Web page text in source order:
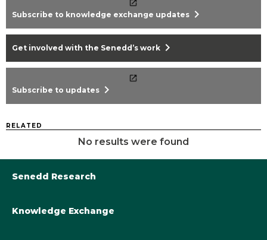
Subscribe to knowledge exchange updates chevron_right
Get involved with the Senedd’s work chevron_right
Subscribe to updates chevron_right
RELATED
No results were found
Senedd Research
Library@Senedd.Wales
Knowledge Exchange